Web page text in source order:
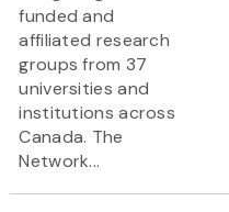
funded and
affiliated research
groups from 37
universities and
institutions across
Canada. The
Network...